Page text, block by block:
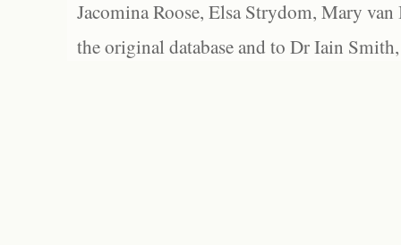
Jacomina Roose, Elsa Strydom, Mary
the original database and to Dr Iain